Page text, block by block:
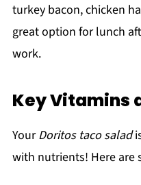
turkey bacon, chicken
great option for lunch
work.
Key Vitamins
YourDoritos taco salad
with nutrients! Here are